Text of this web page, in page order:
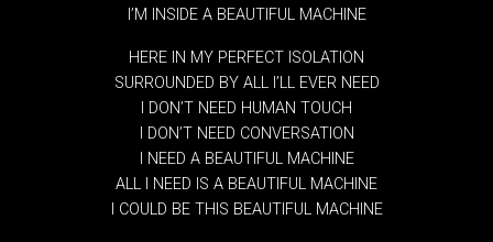
I’M INSIDE A BEAUTIFUL MACHINE
HERE IN MY PERFECT ISOLATION
SURROUNDED BY ALL I’LL EVER NEED
I DON’T NEED HUMAN TOUCH
I DON’T NEED CONVERSATION
I NEED A BEAUTIFUL MACHINE
ALL I NEED IS A BEAUTIFUL MACHINE
I COULD BE THIS BEAUTIFUL MACHINE